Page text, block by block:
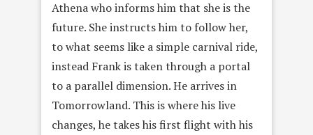
Athena whoinforms him that she is the
future. She instructs him to follow her,
to what seems like a simple carnival ride,
instead Frank is taken through a portal
to a parallel dimension. He arrives in
Tomorrowland. This is where his live
changes, he takes his first flight with his